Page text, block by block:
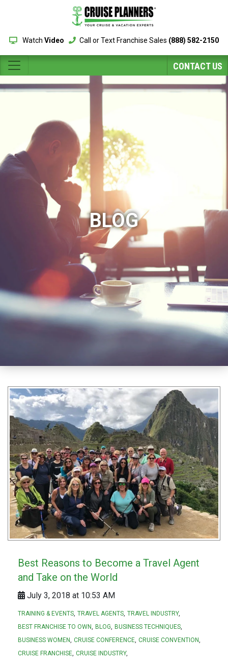
Watch Video Call or Text Franchise Sales (888) 582-2150
CONTACT US
BLOG
Best Reasons to Become a Travel Agent
and Take on the World
July 3, 2018 at 10:53 AM
TRAINING & EVENTS TRAVEL AGENTS TRAVEL INDUSTRY
BEST FRANCHISE TO OWN BLOG BUSINESS TECHNIQUES
BUSINESS WOMEN CRUISE CONFERENCE CRUISE CONVENTION
CRUISE FRANCHISE CRUISE INDUSTRY